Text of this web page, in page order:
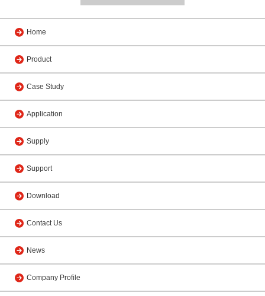
Home
Product
Case Study
Application
Supply
Support
Download
Contact Us
News
Company Profile